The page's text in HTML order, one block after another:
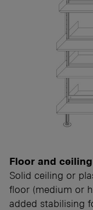
Floor and
Solid ceiling or
floor (medium or
added stabilising